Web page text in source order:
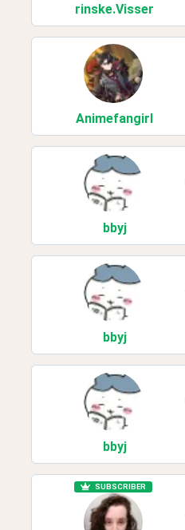
rinske.Visser
Animefangirl
bbyj
bbyj
bbyj
SUBSCRIBER